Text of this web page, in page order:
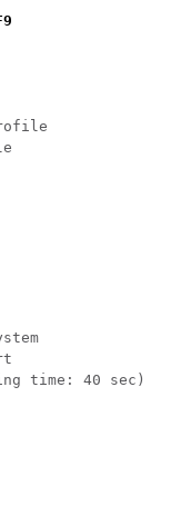
time: 40 sec)